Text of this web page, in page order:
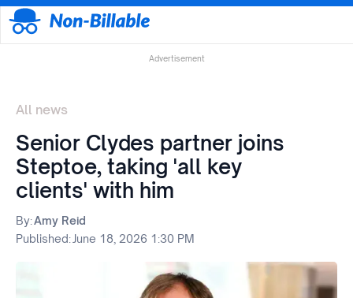
Advertisement
All news
Senior Clydes partner joins
Steptoe, taking 'all key
clients' with him
By:Amy Reid
Published: June 18, 2026 1:30 PM